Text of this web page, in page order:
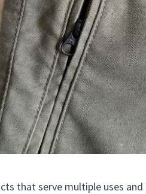
that serve multiple uses